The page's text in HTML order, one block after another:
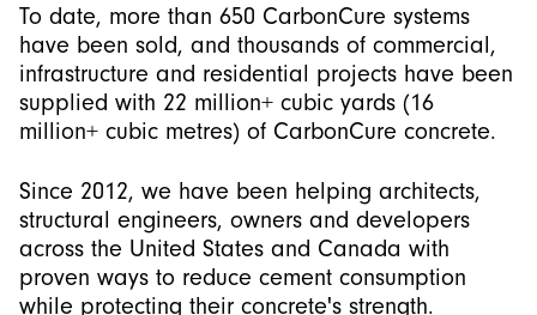
To date, more than 650 CarbonCure systems
have been sold, and thousands of commercial,
infrastructure and residential projects have been
supplied with 22 million+ cubic yards (16
million+ cubic metres) of CarbonCure concrete.
Since 2012, we have been helping architects,
structural engineers, owners and developers
across the United States and Canada with
proven ways to reduce cement consumption
while protecting their concrete's strength.